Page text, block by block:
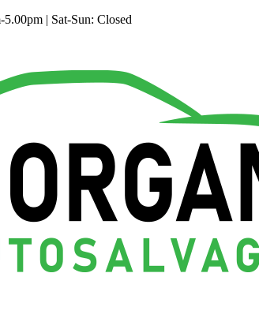
| Sat-Sun: Closed